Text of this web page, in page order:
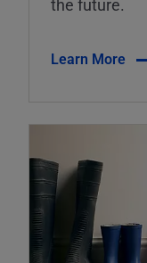
the future.
Learn More